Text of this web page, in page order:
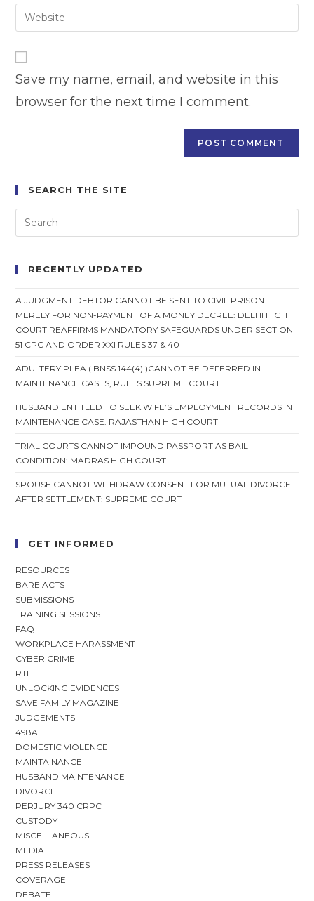
to
comment
email
address
Enter
your
URL
(optional)
Save my name, email, and website in this
browser for the next time I comment.
SEARCH THE SITE
RECENTLY UPDATED
A JUDGMENT DEBTOR CANNOT BE SENT TO CIVIL PRISON
MERELY FOR NON-PAYMENT OF A MONEY DECREE: DELHI HIGH
COURT REAFFIRMS MANDATORY SAFEGUARDS UNDER SECTION
51 CPC AND ORDER XXI RULES 37 & 40
ADULTERY PLEA ( BNSS 144(4) )CANNOT BE DEFERRED IN
MAINTENANCE CASES, RULES SUPREME COURT
HUSBAND ENTITLED TO SEEK WIFE’S EMPLOYMENT RECORDS IN
MAINTENANCE CASE: RAJASTHAN HIGH COURT
TRIAL COURTS CANNOT IMPOUND PASSPORT AS BAIL
CONDITION: MADRAS HIGH COURT
SPOUSE CANNOT WITHDRAW CONSENT FOR MUTUAL DIVORCE
AFTER SETTLEMENT: SUPREME COURT
GET INFORMED
RESOURCES
BARE ACTS
SUBMISSIONS
TRAINING SESSIONS
FAQ
WORKPLACE HARASSMENT
CYBER CRIME
RTI
UNLOCKING EVIDENCES
SAVE FAMILY MAGAZINE
JUDGEMENTS
498A
DOMESTIC VIOLENCE
MAINTAINANCE
HUSBAND MAINTENANCE
DIVORCE
PERJURY 340 CRPC
CUSTODY
MISCELLANEOUS
MEDIA
PRESS RELEASES
COVERAGE
DEBATE